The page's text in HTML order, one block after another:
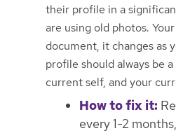
their profile in a
are using old photos.
document, it changes as
profile should always be
current self, and your
How to fix it:
every 1-2